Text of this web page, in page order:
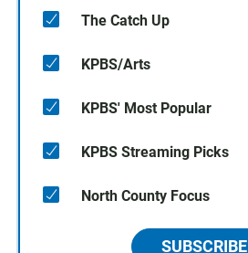
The Catch Up
KPBS/Arts
KPBS' Most Popular
KPBS Streaming Picks
North County Focus
SUBSCRIBE